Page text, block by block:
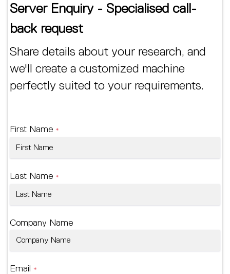
Server Enquiry - Specialised call-
back request
Share details about your research, and
we'll create a customized machine
perfectly suited to your requirements.
First Name *
Last Name *
Company Name
Email *